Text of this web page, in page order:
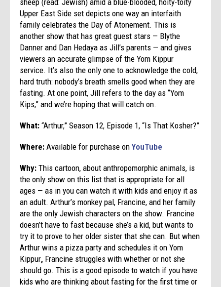
Upper East Side set depicts one way an interfaith
family celebrates the Day of Atonement. This is
another show that has great guest stars — Blythe
Danner and Dan Hedaya as Jill’s parents — and gives
viewers an accurate glimpse of the Yom Kippur
service. It’s also the only one to acknowledge the cold,
hard truth: nobody’s breath smells good when they are
fasting. At one point, Jill refers to the day as “Yom
Kips,” and we’re hoping that will catch on.
What:“Arthur,” Season 12, Episode 1, “Is That Kosher?”
Where:Available for purchase onYouTube
Why:This cartoon, about anthropomorphic animals, is
the only show on this list that is appropriate for all
ages — as in you can watch it with kids and enjoy it as
an adult. Arthur’s monkey pal, Francine, and her family
are the only Jewish characters on the show. Francine
doesn’t have to fast because she’s a kid, but wants to
try it to prove to her older sister that she can. But when
Arthur wins a pizza party and schedules it on Yom
Kippur, Francine struggles with whether or not she
should go. This is a good episode to watch if you have
kids who are thinking about fasting for the first time or